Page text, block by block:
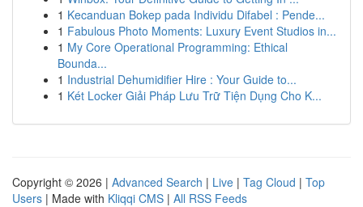
1 Kecanduan Bokep pada Individu Difabel : Pende...
1 Fabulous Photo Moments: Luxury Event Studios in...
1 My Core Operational Programming: Ethical
Bounda...
1 Industrial Dehumidifier Hire : Your Guide to...
1 Két Locker Giải Pháp Lưu Trữ Tiện Dụng Cho K...
Copyright © 2026 | Advanced Search | Live | Tag Cloud | Top
Users | Made with Kliqqi CMS | All RSS Feeds